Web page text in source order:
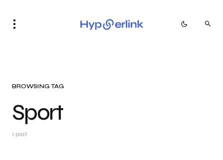
BROWSING TAG
Sport
1 post